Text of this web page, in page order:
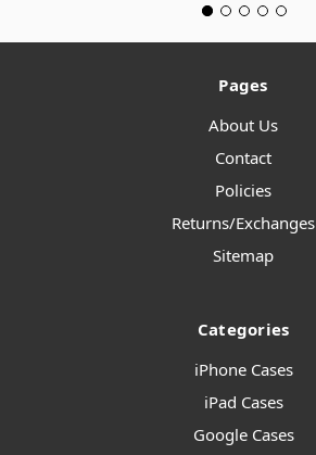
Pages
About Us
Contact
Policies
Returns/Exchanges
Sitemap
Categories
iPhone Cases
iPad Cases
Google Cases